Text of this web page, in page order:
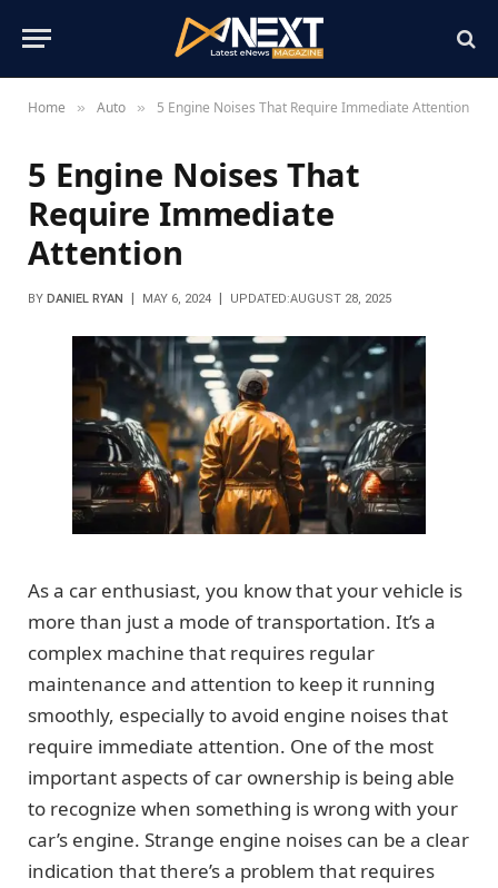
Home » Auto » 5 Engine Noises That Require Immediate Attention
5 Engine Noises That
Require Immediate
Attention
BY DANIEL RYAN MAY 6, 2024 UPDATED:AUGUST 28, 2025
As a car enthusiast, you know that your vehicle is
more than just a mode of transportation. It’s a
complex machine that requires regular
maintenance and attention to keep it running
smoothly, especially to avoid engine noises that
require immediate attention. One of the most
important aspects of car ownership is being able
to recognize when something is wrong with your
car’s engine. Strange engine noises can be a clear
indication that there’s a problem that requires